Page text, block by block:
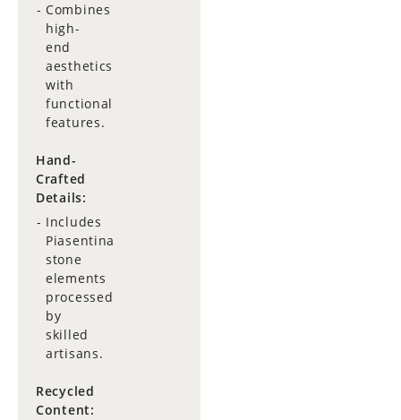
Combines
high-
end
aesthetics
with
functional
features.
Hand-
Crafted
Details:
Includes
Piasentina
stone
elements
processed
by
skilled
artisans.
Recycled
Content: